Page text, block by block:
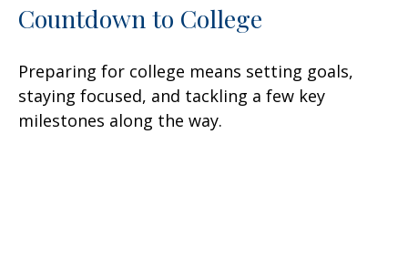
Countdown to College
Preparing for college means setting goals,
staying focused, and tackling a few key
milestones along the way.